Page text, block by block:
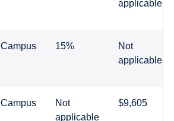
applicable
Campus 15%
Not
applicable
Campus
Not
applicable
$9,605